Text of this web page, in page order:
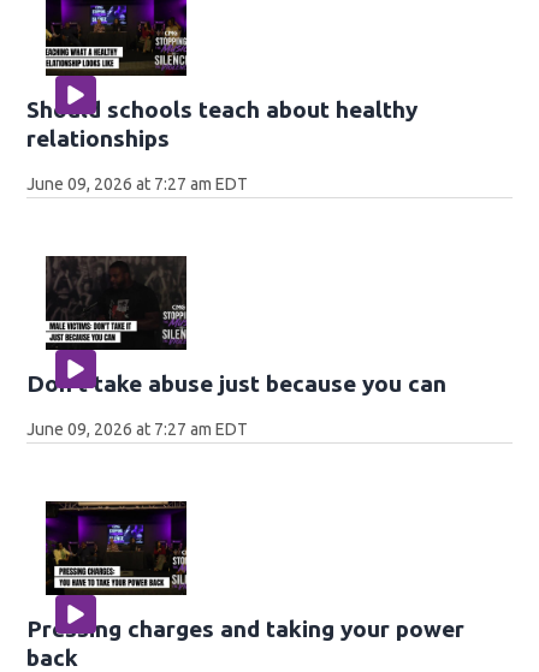
Should schools teach about healthy
relationships
June 09, 2026 at 7:27 am EDT
Don't take abuse just because you can
June 09, 2026 at 7:27 am EDT
Pressing charges and taking your power
back